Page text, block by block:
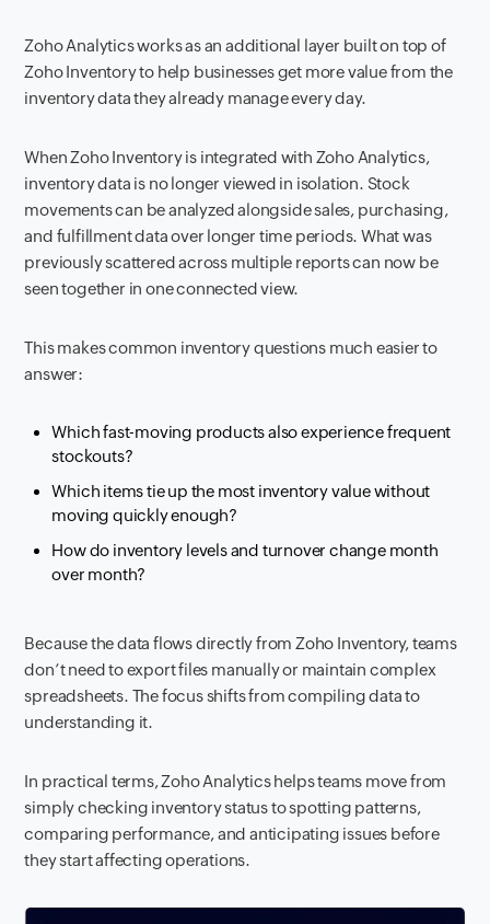
Zoho Analytics works as an additional layer built on top of
Zoho Inventory to help businesses get more value from the
inventory data they already manage every day.
When Zoho Inventory is integrated with Zoho Analytics,
inventory data is no longer viewed in isolation. Stock
movements can be analyzed alongside sales, purchasing,
and fulfillment data over longer time periods. What was
previously scattered across multiple reports can now be
seen together in one connected view.
This makes common inventory questions much easier to
answer:
Which fast-moving products also experience frequent
stockouts?
Which items tie up the most inventory value without
moving quickly enough?
How do inventory levels and turnover change month
over month?
Because the data flows directly from Zoho Inventory, teams
don’t need to export files manually or maintain complex
spreadsheets. The focus shifts from compiling data to
understanding it.
In practical terms, Zoho Analytics helps teams move from
simply checking inventory status to spotting patterns,
comparing performance, and anticipating issues before
they start affecting operations.